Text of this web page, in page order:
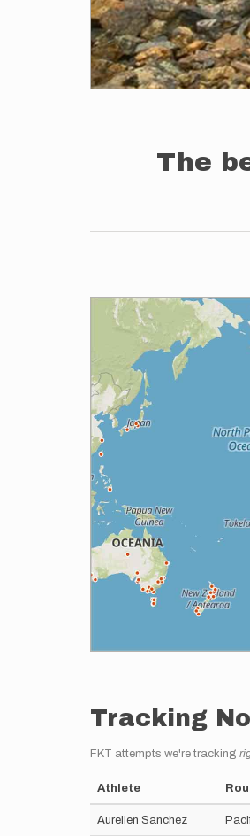
The
Tracking
FKT attempts we're tracking
Athlete
Aurelien Sanchez